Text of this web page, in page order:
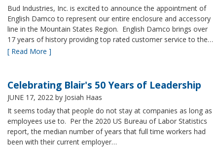
Bud Industries, Inc. is excited to announce the appointment of
English Damco to represent our entire enclosure and accessory
line in the Mountain States Region. English Damco brings over
17 years of history providing top rated customer service to the…
[ Read More ]
Celebrating Blair's 50 Years of Leadership
JUNE 17, 2022 by Josiah Haas
It seems today that people do not stay at companies as long as
employees use to. Per the 2020 US Bureau of Labor Statistics
report, the median number of years that full time workers had
been with their current employer…